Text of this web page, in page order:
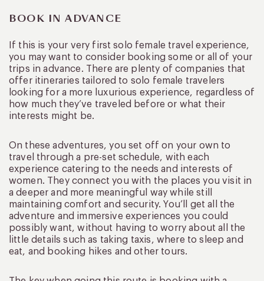
BOOK IN ADVANCE
If this is your very first solo female travel experience,
you may want to consider booking some or all of your
trips in advance. There are plenty of companies that
offer itineraries tailored to solo female travelers
looking for a more luxurious experience, regardless of
how much they’ve traveled before or what their
interests might be.
On these adventures, you set off on your own to
travel through a pre-set schedule, with each
experience catering to the needs and interests of
women. They connect you with the places you visit in
a deeper and more meaningful way while still
maintaining comfort and security. You’ll get all the
adventure and immersive experiences you could
possibly want, without having to worry about all the
little details such as taking taxis, where to sleep and
eat, and booking hikes and other tours.